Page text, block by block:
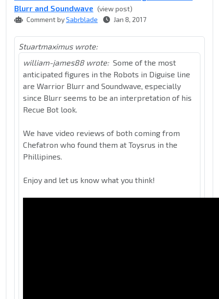
Blurr and Soundwave (view post)
Comment bySabrblade Jan 8, 2017
Stuartmaximus wrote:
william-james88 wrote: Some of the most
anticipated figures in the Robots in Diguise line
are Warrior Blurr and Soundwave, especially
since Blurr seems to be an interpretation of his
Recue Bot look.
We have video reviews of both coming from
Chefatron who found them at Toysrus in the
Phillipines.
Enjoy and let us know what you think!